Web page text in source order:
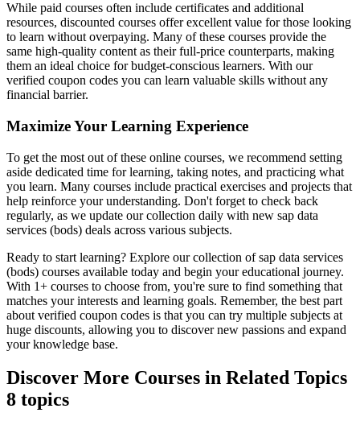
While paid courses often include certificates and additional
resources, discounted courses offer excellent value for those looking
to learn without overpaying. Many of these courses provide the
same high-quality content as their full-price counterparts, making
them an ideal choice for budget-conscious learners. With our
verified coupon codes you can learn valuable skills without any
financial barrier.
Maximize Your Learning Experience
To get the most out of these online courses, we recommend setting
aside dedicated time for learning, taking notes, and practicing what
you learn. Many courses include practical exercises and projects that
help reinforce your understanding. Don't forget to check back
regularly, as we update our collection daily with new sap data
services (bods) deals across various subjects.
Ready to start learning? Explore our collection of sap data services
(bods) courses available today and begin your educational journey.
With 1+ courses to choose from, you're sure to find something that
matches your interests and learning goals. Remember, the best part
about verified coupon codes is that you can try multiple subjects at
huge discounts, allowing you to discover new passions and expand
your knowledge base.
Discover More Courses in Related Topics
8 topics